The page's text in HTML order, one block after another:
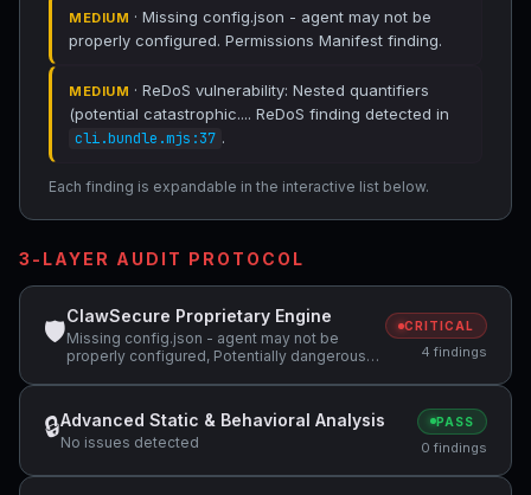
MEDIUM · Missing config.json - agent may not be
properly configured. Permissions Manifest finding.
MEDIUM · ReDoS vulnerability: Nested quantifiers
(potential catastrophic.... ReDoS finding detected in
cli.bundle.mjs:37 .
Each finding is expandable in the interactive list below.
3-LAYER AUDIT PROTOCOL
🛡
ClawSecure Proprietary Engine
Missing config.json - agent may not be
properly configured, Potentially dangerous
Potentially dangerous code pattern detected:
exec\( +1 more
CRITICAL
4 findings
🔒Advanced Static & Behavioral Analysis
No issues detected
PASS
0 findings